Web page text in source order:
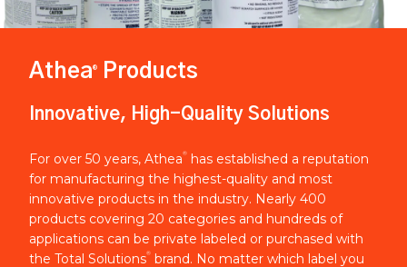
Athea® Products
Innovative, High-Quality Solutions
For over 50 years, Athea®
has established a reputation
for manufacturing the highest-quality and most
innovative products in the industry. Nearly 400
products covering 20 categories and hundreds of
applications can be private labeled or purchased with
the Total Solutions® brand. No matter which label you